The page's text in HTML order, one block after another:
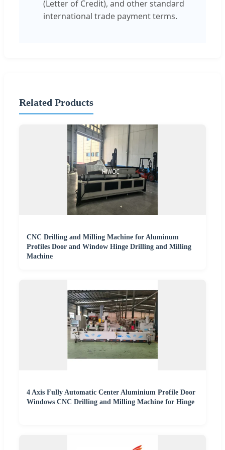
(Letter of Credit), and other standard
international trade payment terms.
Related Products
CNC Drilling and Milling Machine for Aluminum
Profiles Door and Window Hinge Drilling and Milling
Machine
4 Axis Fully Automatic Center Aluminium Profile Door
Windows CNC Drilling and Milling Machine for Hinge